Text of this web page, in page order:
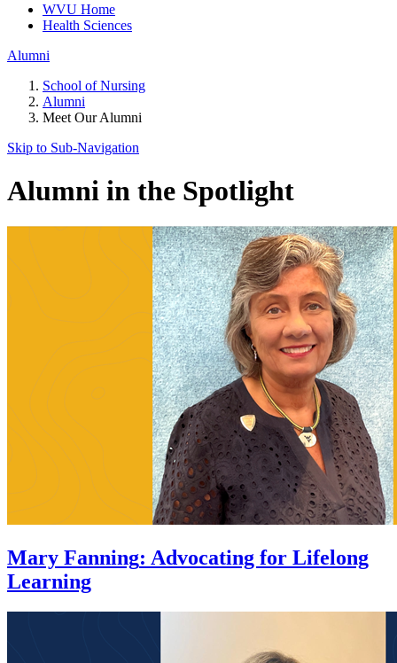
WVU Home
Health Sciences
Alumni
School of Nursing
Alumni
Meet Our Alumni
Skip to Sub-Navigation
Alumni in the Spotlight
Mary Fanning: Advocating for Lifelong
Learning